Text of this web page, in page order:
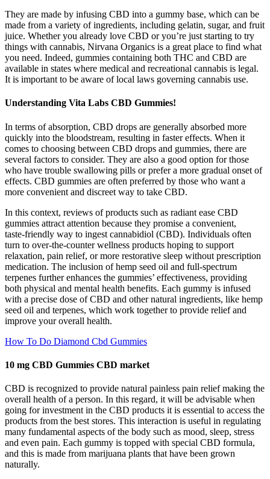
They are made by infusing CBD into a gummy base, which can be
made from a variety of ingredients, including gelatin, sugar, and fruit
juice. Whether you already love CBD or you’re just starting to try
things with cannabis, Nirvana Organics is a great place to find what
you need. Indeed, gummies containing both THC and CBD are
available in states where medical and recreational cannabis is legal.
It is important to be aware of local laws governing cannabis use.
Understanding Vita Labs CBD Gummies!
In terms of absorption, CBD drops are generally absorbed more
quickly into the bloodstream, resulting in faster effects. When it
comes to choosing between CBD drops and gummies, there are
several factors to consider. They are also a good option for those
who have trouble swallowing pills or prefer a more gradual onset of
effects. CBD gummies are often preferred by those who want a
more convenient and discreet way to take CBD.
In this context, reviews of products such as radiant ease CBD
gummies attract attention because they promise a convenient,
taste‑friendly way to ingest cannabidiol (CBD). Individuals often
turn to over‑the‑counter wellness products hoping to support
relaxation, pain relief, or more restorative sleep without prescription
medication. The inclusion of hemp seed oil and full-spectrum
terpenes further enhances the gummies’ effectiveness, providing
both physical and mental health benefits. Each gummy is infused
with a precise dose of CBD and other natural ingredients, like hemp
seed oil and terpenes, which work together to provide relief and
improve your overall health.
How To Do Diamond Cbd Gummies
10 mg CBD Gummies CBD market
CBD is recognized to provide natural painless pain relief making the
overall health of a person. In this regard, it will be advisable when
going for investment in the CBD products it is essential to access the
products from the best stores. This interaction is useful in regulating
many fundamental aspects of the body such as mood, sleep, stress
and even pain. Each gummy is topped with special CBD formula,
and this is made from marijuana plants that have been grown
naturally.